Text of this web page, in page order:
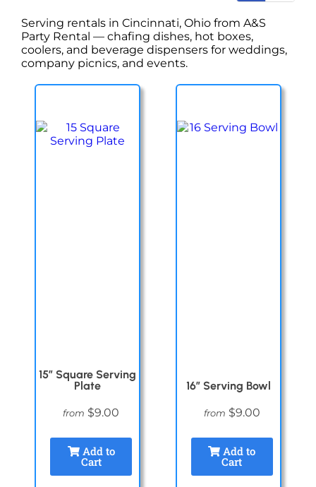
Serving rentals in Cincinnati, Ohio from A&S
Party Rental — chafing dishes, hot boxes,
coolers, and beverage dispensers for weddings,
company picnics, and events.
15″ Square Serving
Plate
from $9.00
Add to
Cart
16″ Serving Bowl
from $9.00
Add to
Cart